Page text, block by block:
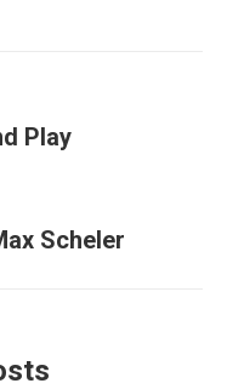
Play
Scheler